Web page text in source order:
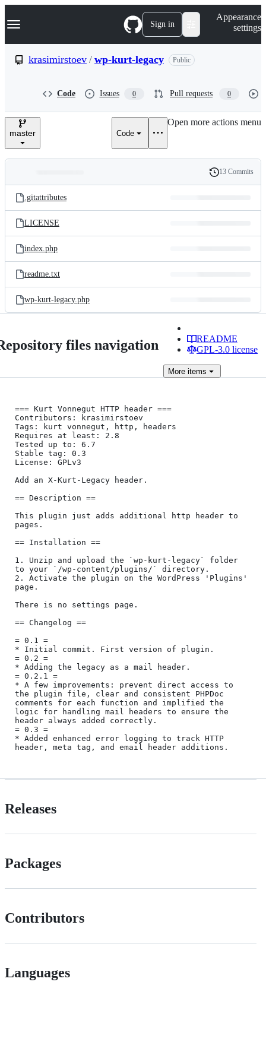
k
p
e
Navigation Menu Sign in
Appearance
settings
krasimirstoev / wp-kurt-legacy Public
Code Issues 0 Pull requests 0
master Code
Open more actions menu
and
files
Latest
commit
History
13 Commits
.gitattributes
LICENSE
index.php
readme.txt
wp-kurt-legacy.php
files navigation
README
GPL-3.0 license
More items
=== Kurt Vonnegut HTTP header ===
Contributors: krasimirstoev
Tags: kurt vonnegut, http, headers
Requires at least: 2.8
Tested up to: 6.7
Stable tag: 0.3
License: GPLv3
Add an X-Kurt-Legacy header.
== Description ==
This plugin just adds additional http header to
pages.
== Installation ==
1. Unzip and upload the `wp-kurt-legacy` folder
to your `/wp-content/plugins/` directory.
2. Activate the plugin on the WordPress 'Plugins'
page.
There is no settings page.
== Changelog ==
= 0.1 =
* Initial commit. First version of plugin.
= 0.2 =
* Adding the legacy as a mail header.
= 0.2.1 =
* A few improvements: prevent direct access to
the plugin file, clear and consistent PHPDoc
comments for each function and implified the
logic for handling mail headers to ensure the
header always added correctly.
= 0.3 =
* Added enhanced error logging to track HTTP
Releases
Packages
Contributors
Languages